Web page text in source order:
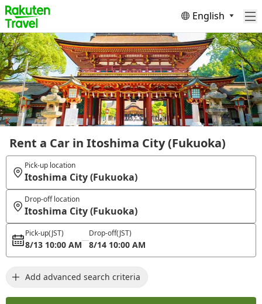
English
Rent a Car in Itoshima City (Fukuoka)
Pick-up location
Itoshima City (Fukuoka)
Drop-off location
Itoshima City (Fukuoka)
Pick-up(JST)
8/13 10:00 AM
Drop-off(JST)
8/14 10:00 AM
Add advanced search criteria